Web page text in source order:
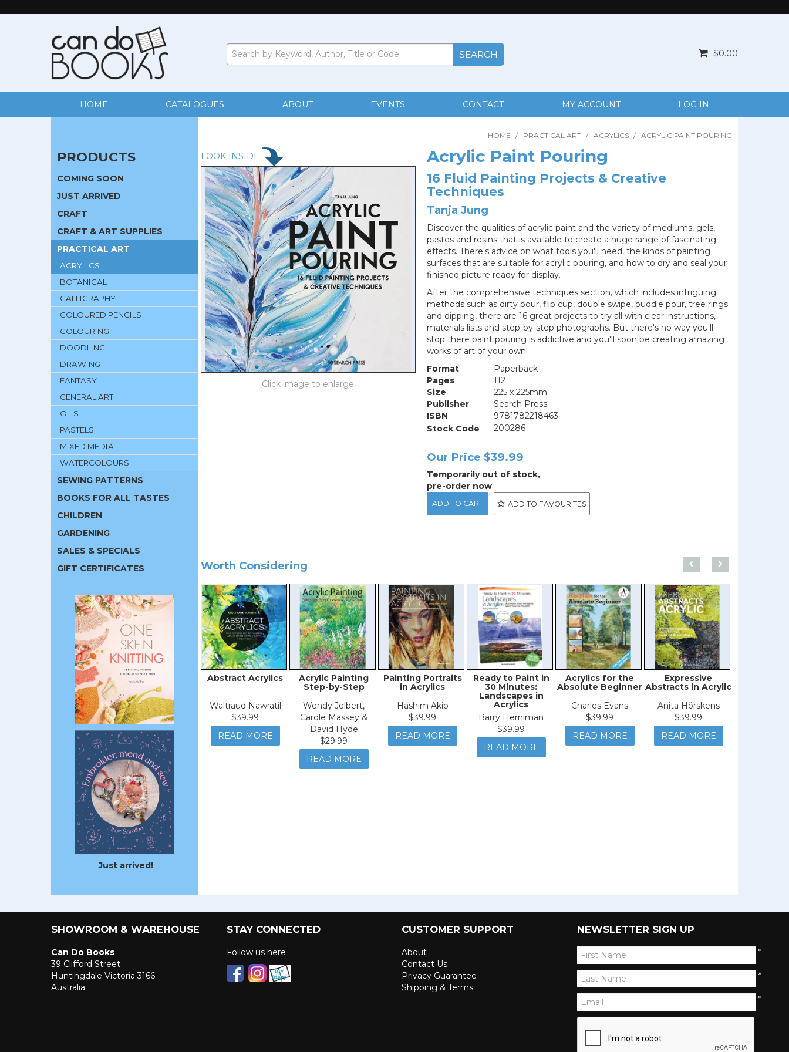
$0.00
HOME CATALOGUES ABOUT EVENTS CONTACT MY ACCOUNT LOG IN
HOME / PRACTICAL ART / ACRYLICS / ACRYLIC PAINT POURING
PRODUCTS
COMING SOON
JUST ARRIVED
CRAFT
CRAFT & ART SUPPLIES
PRACTICAL ART
ACRYLICS
BOTANICAL
CALLIGRAPHY
COLOURED PENCILS
COLOURING
DOODLING
DRAWING
FANTASY
GENERAL ART
OILS
PASTELS
MIXED MEDIA
WATERCOLOURS
SEWING PATTERNS
BOOKS FOR ALL TASTES
CHILDREN
GARDENING
SALES & SPECIALS
GIFT CERTIFICATES
Just arrived!
LOOK INSIDE Acrylic Paint Pouring
16 Fluid Painting Projects & Creative
Techniques
Tanja Jung
Discover the qualities of acrylic paint and the variety of mediums, gels,
pastes and resins that is available to create a huge range of fascinating
effects. There's advice on what tools you'll need, the kinds of painting
surfaces that are suitable for acrylic pouring, and how to dry and seal your
finished picture ready for display.
After the comprehensive techniques section, which includes intriguing
methods such as dirty pour, flip cup, double swipe, puddle pour, tree rings
and dipping, there are 16 great projects to try all with clear instructions,
materials lists and step-by-step photographs. But there's no way you'll
stop there paint pouring is addictive and you'll soon be creating amazing
works of art of your own!
Format
Paperback
Pages
112
Size
225 x 225mm
Publisher
Search Press
ISBN
9781782218463
Stock Code
200286
Our Price $39.99
Temporarily out of stock,
pre-order now
ADD TO FAVOURITES
Worth Considering
Abstract Acrylics
Waltraud Nawratil
$39.99
READ MORE
Acrylic Painting
Step-by-Step
Wendy Jelbert,
Carole Massey &
David Hyde
$29.99
READ MORE
Painting Portraits
in Acrylics
Hashim Akib
$39.99
READ MORE
Ready to Paint in
30 Minutes:
Landscapes in
Acrylics
Barry Herniman
$39.99
READ MORE
Acrylics for the
Absolute Beginner
Charles Evans
$39.99
READ MORE
Expressive
Abstracts in Acrylic
Anita Hörskens
$39.99
READ MORE
SHOWROOM & WAREHOUSE
Can Do Books
39 Clifford Street
Huntingdale Victoria 3166
Australia
STAY CONNECTED
Follow us here
CUSTOMER SUPPORT
About
Contact Us
Privacy Guarantee
Shipping & Terms
NEWSLETTER SIGN UP
*
*
*